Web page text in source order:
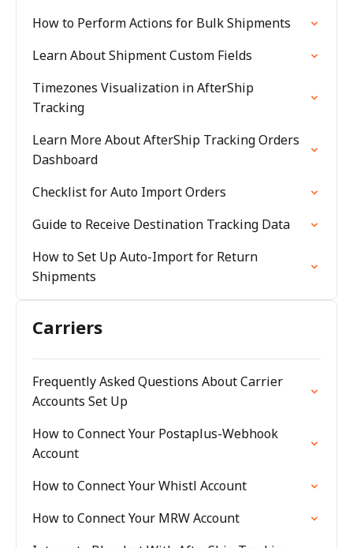
How to Perform Actions for Bulk Shipments
Learn About Shipment Custom Fields
Timezones Visualization in AfterShip
Tracking
Learn More About AfterShip Tracking Orders
Dashboard
Checklist for Auto Import Orders
Guide to Receive Destination Tracking Data
How to Set Up Auto-Import for Return
Shipments
Carriers
Frequently Asked Questions About Carrier
Accounts Set Up
How to Connect Your Postaplus-Webhook
Account
How to Connect Your Whistl Account
How to Connect Your MRW Account